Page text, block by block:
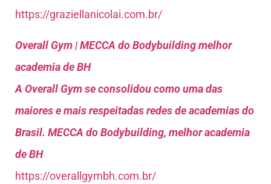
https://graziellanicolai.com.br/
Overall Gym | MECCA do Bodybuilding melhor
academia de BH
A Overall Gym se consolidou como uma das
maiores e mais respeitadas redes de academias do
Brasil. MECCA do Bodybuilding, melhor academia
de BH
https://overallgymbh.com.br/